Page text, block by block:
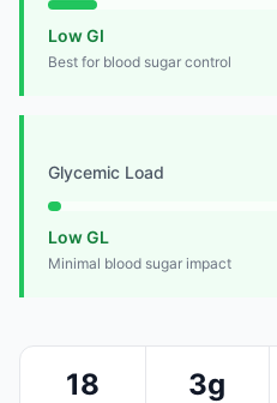
Low GI
Best for blood sugar control
Glycemic Load
Low GL
Minimal blood sugar impact
18 3g